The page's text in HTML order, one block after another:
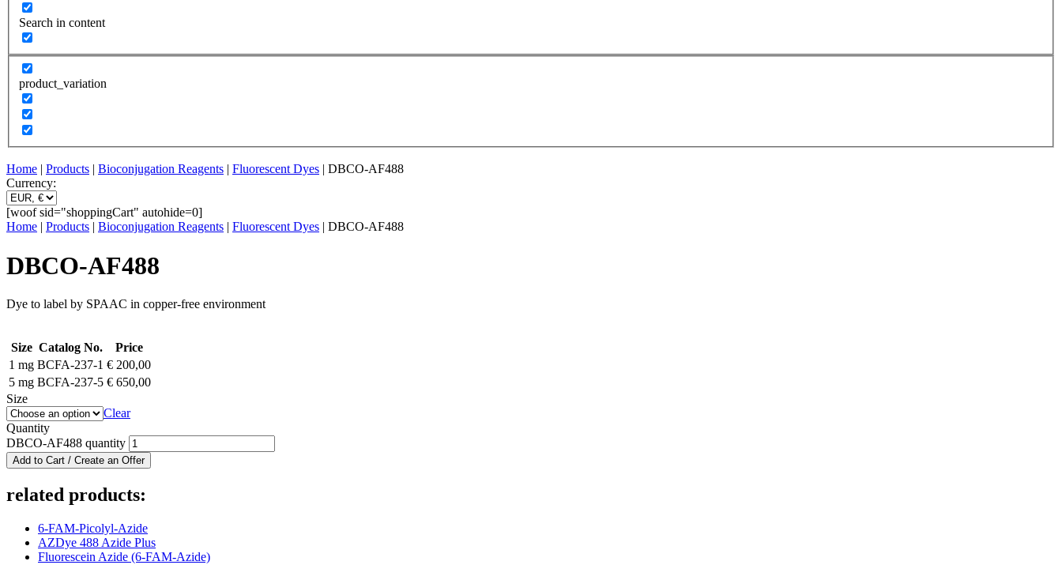
Search in content
product_variation
Home | Products | Bioconjugation Reagents | Fluorescent Dyes | DBCO-AF488
Currency:
[woof sid="shoppingCart" autohide=0]
Home | Products | Bioconjugation Reagents | Fluorescent Dyes | DBCO-AF488
DBCO-AF488
Dye to label by SPAAC in copper-free environment
Size Catalog No.
Price
1 mg BCFA-237-1 € 200,00
5 mg BCFA-237-5 € 650,00
Size
Clear
Quantity
DBCO-AF488 quantity
Add to Cart / Create an Offer
related products:
6-FAM-Picolyl-Azide
AZDye 488 Azide Plus
Fluorescein Azide (6-FAM-Azide)